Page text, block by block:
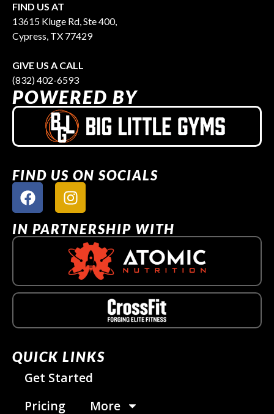
FIND US AT
13615 Kluge Rd, Ste 400,
Cypress, TX 77429
GIVE US A CALL
(832) 402-6593
POWERED BY
FIND US ON SOCIALS
IN PARTNERSHIP WITH
QUICK LINKS
Get Started
Pricing
More